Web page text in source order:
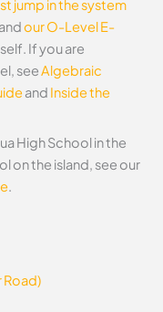
jump in the system
our O-Level E-
If you are
seeAlgebraic
and Inside the
High School in the
on the island, see our
.
Road)